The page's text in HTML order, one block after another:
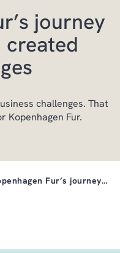
journey
challenges. That
Kopenhagen Fur.
Fur’s journey to the cloud created chal…